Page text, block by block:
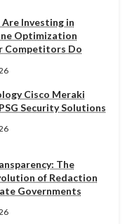
Investing in
Optimization
Competitors Do
Cisco Meraki
Security Solutions
The
of Redaction
Governments